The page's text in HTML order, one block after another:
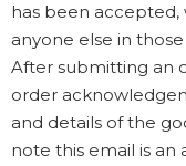
has been
anyone else in
After submitting an
order
and details of the
note this email is